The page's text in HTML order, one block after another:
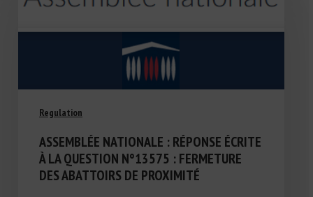
Regulation
ASSEMBLÉE NATIONALE : RÉPONSE ÉCRITE
À LA QUESTION N°13575 : FERMETURE
DES ABATTOIRS DE PROXIMITÉ